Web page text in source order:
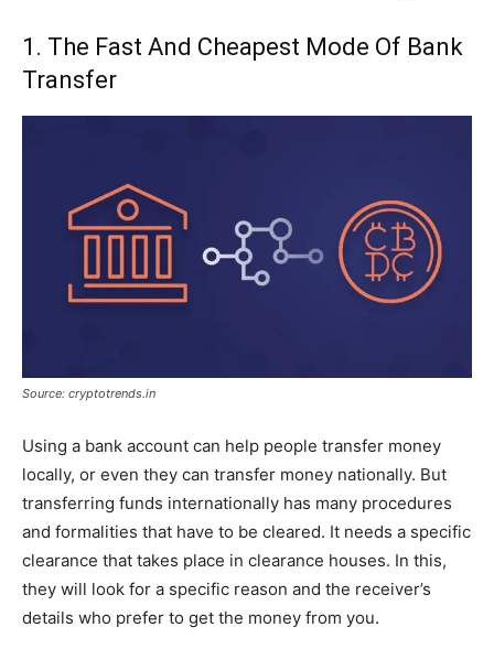
1. The Fast And Cheapest Mode Of Bank
Transfer
Source: cryptotrends.in
Using a bank account can help people transfer money
locally, or even they can transfer money nationally. But
transferring funds internationally has many procedures
and formalities that have to be cleared. It needs a specific
clearance that takes place in clearance houses. In this,
they will look for a specific reason and the receiver’s
details who prefer to get the money from you.